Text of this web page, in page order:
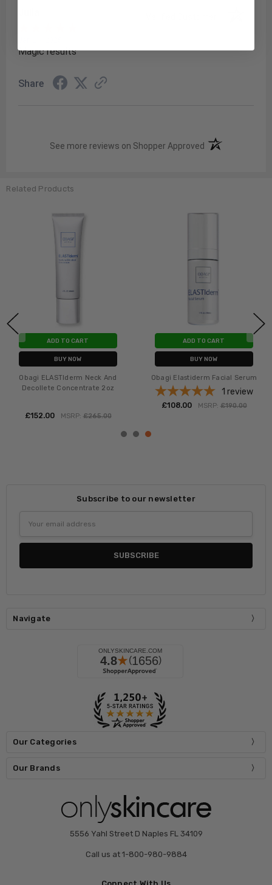
Magic results
Share
See more reviews on Shopper Approved (opens in a new
Related Products
ADD TO CART
BUY NOW
Obagi ELASTIderm Neck And
Decollete Concentrate 2oz
£‎152.00 MSRP: £‎265.00
ADD TO CART
BUY NOW
Obagi Elastiderm Facial Serum
1 review
£‎108.00 MSRP: £‎190.00
Subscribe to our newsletter
Address
Navigate
Our Categories
Our Brands
5556 Yahl Street D Naples FL 34109
Call us at 1-800-980-9884